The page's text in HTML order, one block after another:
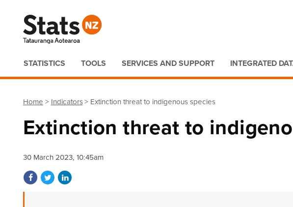
Quick links
STATISTICS TOOLS SERVICES AND SUPPORT INTEGRATED
Home Indicators Extinction threat to indigenous species
Extinction threat to
30 March 2023, 10:45am
Share on Facebook
Share on Twitter
Share on LinkedIn